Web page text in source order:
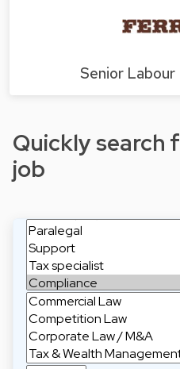
Senior
Quickly search
job